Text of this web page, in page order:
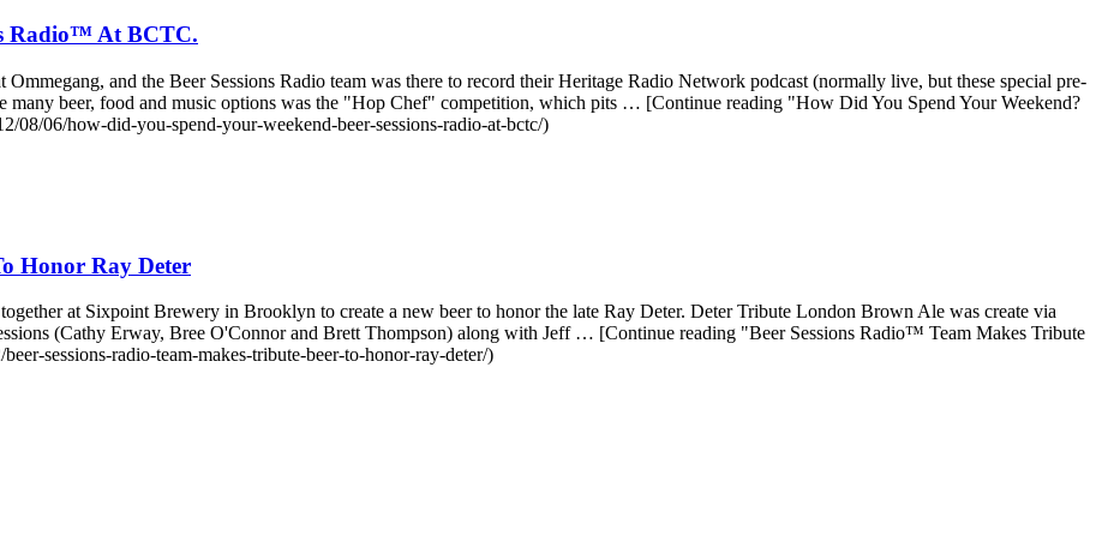
Radio™ At BCTC.
and the Beer Sessions Radio team was there to record their Heritage Radio Network podcast (normally live, but these special pre-
many beer, food and music options was the "Hop Chef" competition, which pits … [Continue reading "How Did You Spend Your Weekend?
06/how-did-you-spend-your-weekend-beer-sessions-radio-at-bctc/)
Honor Ray Deter
at Sixpoint Brewery in Brooklyn to create a new beer to honor the late Ray Deter. Deter Tribute London Brown Ale was create via
(Cathy Erway, Bree O'Connor and Brett Thompson) along with Jeff … [Continue reading "Beer Sessions Radio™ Team Makes Tribute
sessions-radio-team-makes-tribute-beer-to-honor-ray-deter/)